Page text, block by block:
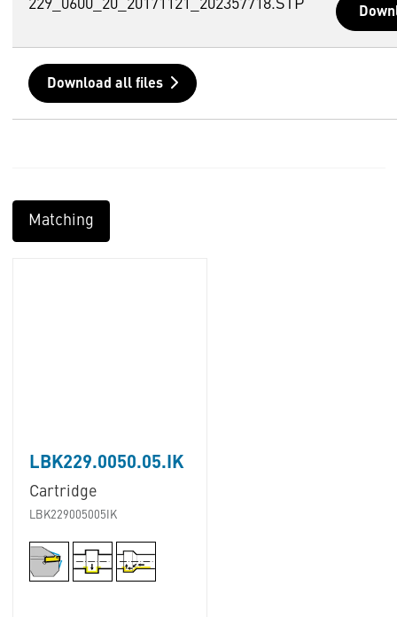
229_0600_20_20171121_202357718.STP
Download all files
Matching
LBK229.0050.05.IK
Cartridge
LBK229005005IK